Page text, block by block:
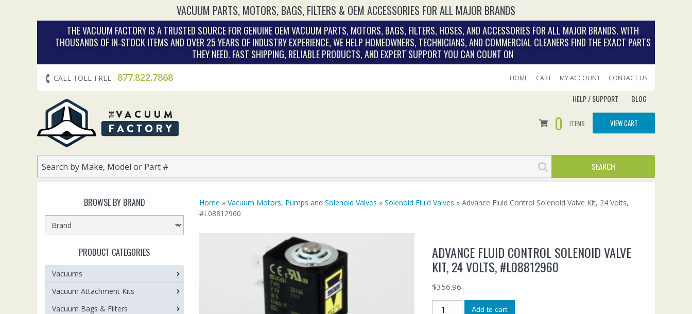
VACUUM PARTS, MOTORS, BAGS, FILTERS & OEM ACCESSORIES FOR ALL MAJOR BRANDS
THE VACUUM FACTORY IS A TRUSTED SOURCE FOR GENUINE OEM VACUUM PARTS, MOTORS, BAGS, FILTERS, HOSES, AND ACCESSORIES FOR ALL MAJOR BRANDS. WITH
THOUSANDS OF IN‑STOCK ITEMS AND OVER 25 YEARS OF INDUSTRY EXPERIENCE, WE HELP HOMEOWNERS, TECHNICIANS, AND COMMERCIAL CLEANERS FIND THE EXACT PARTS
THEY NEED. FAST SHIPPING, RELIABLE PRODUCTS, AND EXPERT SUPPORT YOU CAN COUNT ON
CALL TOLL-FREE 877.822.7868 HOME CART MY ACCOUNT CONTACT US
HELP / SUPPORT BLOG
0 ITEMS VIEW CART
Home » Vacuum Motors, Pumps and Solenoid Valves » Solenoid Fluid Valves » Advance Fluid Control Solenoid Valve Kit, 24 Volts,
#L08812960
ADVANCE FLUID CONTROL SOLENOID VALVE
KIT, 24 VOLTS, #L08812960
$356.96
Add to cart
BROWSE BY BRAND
PRODUCT CATEGORIES
Vacuums
Vacuum Attachment Kits
Vacuum Bags & Filters